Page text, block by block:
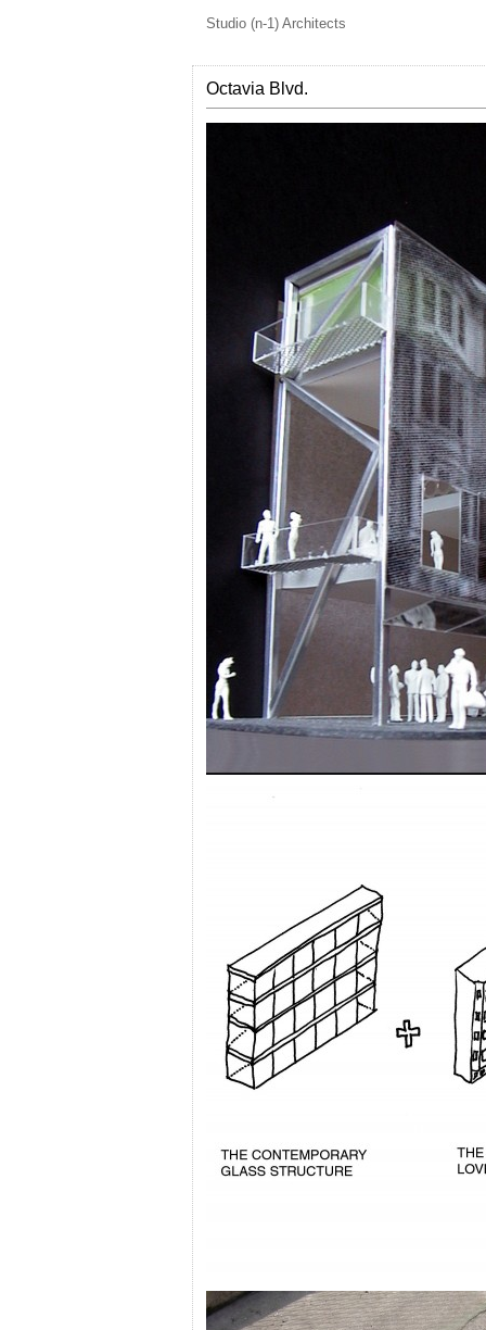
Studio (n-1) Architects
Octavia Blvd.